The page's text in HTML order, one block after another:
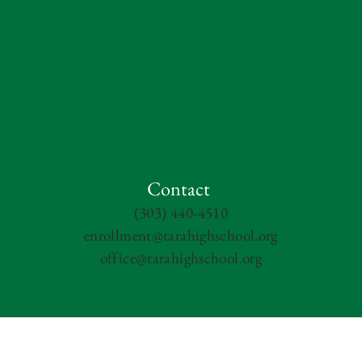
Contact
(303) 440-4510
enrollment@tarahighschool.org
office@tarahighschool.org